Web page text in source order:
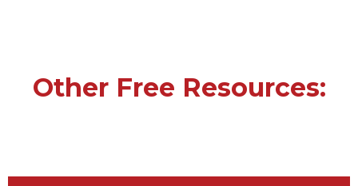
Other Free Resources: